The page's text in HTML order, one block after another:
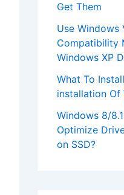
Get Them
Use Windows
Compatibility
Windows XP
What To
installation Of
Windows 8/
Optimize
on SSD?